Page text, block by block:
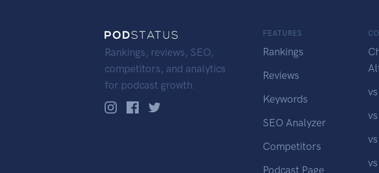
Rankings, reviews, SEO,
competitors, and analytics
for podcast growth.
FEATURES
Rankings
Reviews
Keywords
SEO Analyzer
Competitors
Podcast Page